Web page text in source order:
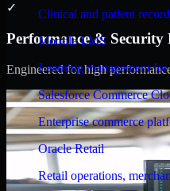
Clinical and patient
Moodle LMS
Learning management
Salesforce Commerce
Enterprise commerce
Oracle Retail
Retail operations,
✓
Performance & Security
Engineered for high